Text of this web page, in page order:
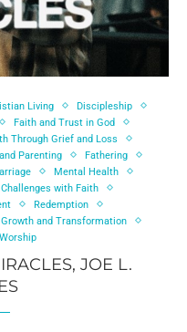
Living
Discipleship
Faith and Trust in God
Through Grief and Loss
Parenting
Fathering
Mental Health
with Faith
Redemption
and Transformation
Worship
JOE L.